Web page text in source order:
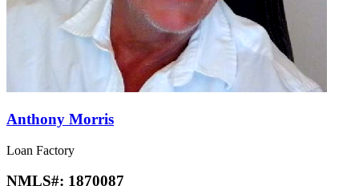
Anthony Morris
Loan Factory
NMLS#: 1870087